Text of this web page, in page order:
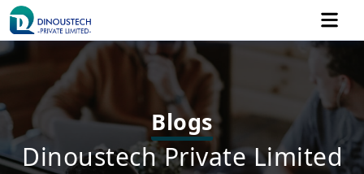
Blogs
Dinoustech Private Limited